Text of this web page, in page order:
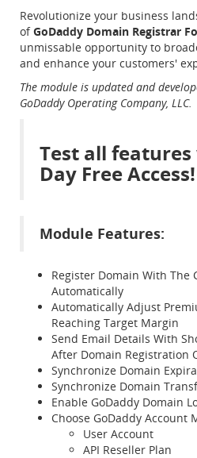
Revolutionize your business
ofGoDaddy Domain Registrar
unmissable opportunity to
and enhance your customers'
The module is updated and
GoDaddy Operating Company, LLC.
Test all
Day Free Access!
Module Features:
Register Domain With The
Automatically
Automatically Adjust
Reaching Target Margin
Send Email Details With
After Domain Registration
Synchronize Domain
Synchronize Domain
Enable GoDaddy Domain
Choose GoDaddy Account
User Account
API Reseller Plan